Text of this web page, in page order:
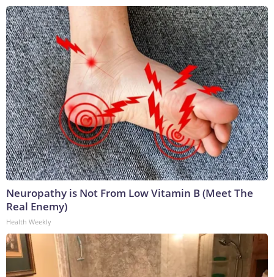
Neuropathy is Not From Low Vitamin B (Meet The
Real Enemy)
Health Weekly